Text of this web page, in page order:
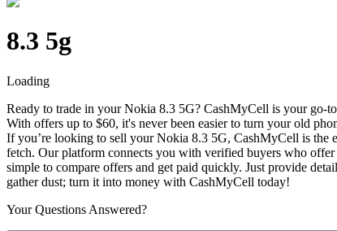
8.3 5g
Loading
Ready to trade in your Nokia 8.3 5G? CashMyCell is your go-
With offers up to $60, it's never been easier to turn your old
If you’re looking to sell your Nokia 8.3 5G, CashMyCell is the
fetch. Our platform connects you with verified buyers who
simple to compare offers and get paid quickly. Just provide
gather dust; turn it into money with CashMyCell today!
Your Questions Answered?